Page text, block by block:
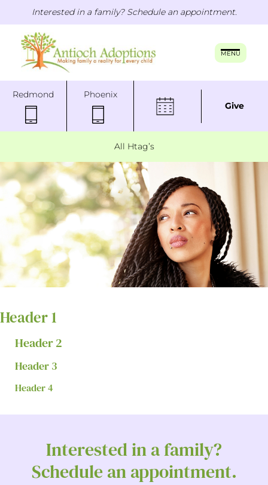
Interested in a family? Schedule an appointment.
MENU
Redmond
Phoenix
Give
All Htag’s
Header 1
Header 2
Header 3
Header 4
Interested in a family?
Schedule an appointment.